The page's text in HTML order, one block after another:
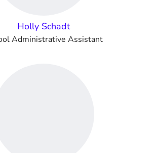
Holly Schadt
Administrative Assistant